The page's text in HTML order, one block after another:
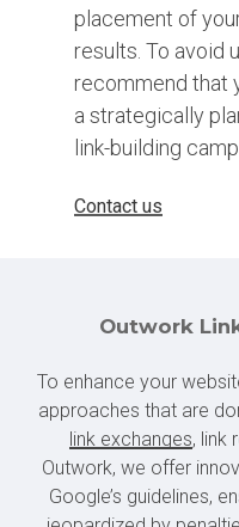
placement of
results. To avoid
recommend that
a strategically
link-building
Contact us
Outwork
To enhance your
approaches that are
link exchanges, link
Outwork, we offer
Google’s guidelines,